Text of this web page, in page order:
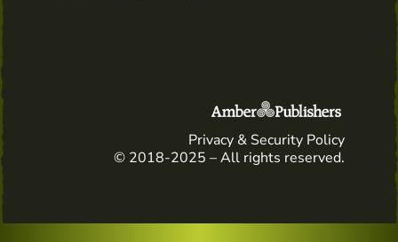
Privacy & Security Policy
© 2018-2025 – All rights reserved.